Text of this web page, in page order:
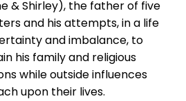
& Shirley), the father of five
and his attempts, in a life
and imbalance, to
his family and religious
while outside influences
upon their lives.